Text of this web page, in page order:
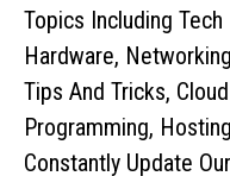
Topics Including
Hardware,
Tips And Tricks,
Programming,
Constantly Update